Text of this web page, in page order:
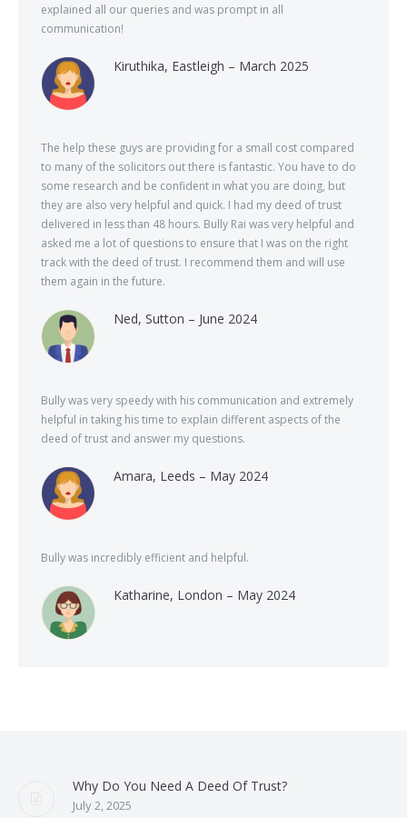
explained all our queries and was prompt in all
communication!
Kiruthika, Eastleigh – March 2025
The help these guys are providing for a small cost compared
to many of the solicitors out there is fantastic. You have to do
some research and be confident in what you are doing, but
they are also very helpful and quick. I had my deed of trust
delivered in less than 48 hours. Bully Rai was very helpful and
asked me a lot of questions to ensure that I was on the right
track with the deed of trust. I recommend them and will use
them again in the future.
Ned, Sutton – June 2024
Bully was very speedy with his communication and extremely
helpful in taking his time to explain different aspects of the
deed of trust and answer my questions.
Amara, Leeds – May 2024
Bully was incredibly efficient and helpful.
Katharine, London – May 2024
Why Do You Need A Deed Of Trust?
July 2, 2025